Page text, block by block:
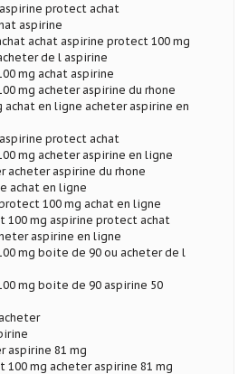
protect achat
aspirine
achat aspirine protect 100 mg
de l aspirine
mg achat aspirine
mg acheter aspirine du rhone
achat en ligne acheter aspirine en
protect achat
mg acheter aspirine en ligne
acheter aspirine du rhone
achat en ligne
100 mg achat en ligne
100 mg aspirine protect achat
aspirine en ligne
mg boite de 90 ou acheter de l
mg boite de 90 aspirine 50
aspirine 81 mg
mg acheter aspirine 81 mg